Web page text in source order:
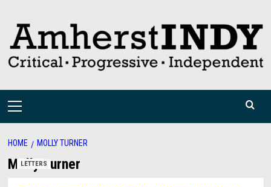
content
Primary
HOME MOLLY TURNER
Molly Turner
LETTERS